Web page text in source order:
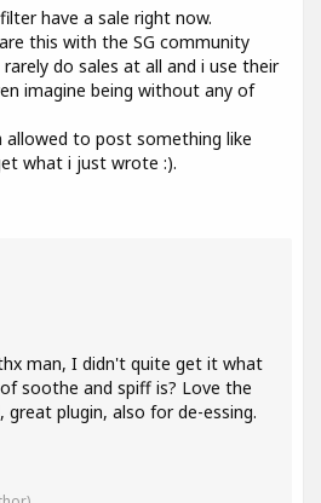
have a sale right now.
this with the SG community
do sales at all and i use their
imagine being without any of
to post something like
what i just wrote :).
man, I didn't quite get it what
soothe and spiff is? Love the
great plugin, also for de-essing.